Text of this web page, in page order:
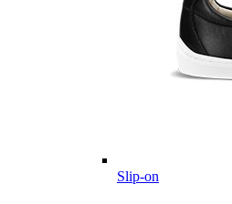
Slip-on